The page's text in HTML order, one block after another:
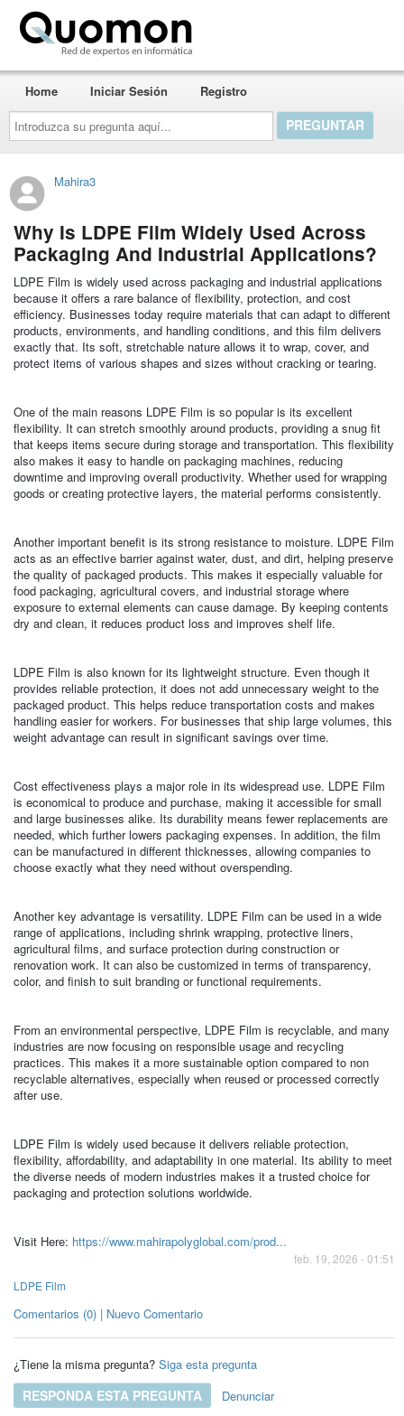
Introduzca
su
pregunta
aquí...
Home Iniciar Sesión Registro
Mahira3
Why Is LDPE Film Widely Used Across
Packaging And Industrial Applications?
LDPE Film is widely used across packaging and industrial applications
because it offers a rare balance of flexibility, protection, and cost
efficiency. Businesses today require materials that can adapt to different
products, environments, and handling conditions, and this film delivers
exactly that. Its soft, stretchable nature allows it to wrap, cover, and
protect items of various shapes and sizes without cracking or tearing.
One of the main reasons LDPE Film is so popular is its excellent
flexibility. It can stretch smoothly around products, providing a snug fit
that keeps items secure during storage and transportation. This flexibility
also makes it easy to handle on packaging machines, reducing
downtime and improving overall productivity. Whether used for wrapping
goods or creating protective layers, the material performs consistently.
Another important benefit is its strong resistance to moisture. LDPE Film
acts as an effective barrier against water, dust, and dirt, helping preserve
the quality of packaged products. This makes it especially valuable for
food packaging, agricultural covers, and industrial storage where
exposure to external elements can cause damage. By keeping contents
dry and clean, it reduces product loss and improves shelf life.
LDPE Film is also known for its lightweight structure. Even though it
provides reliable protection, it does not add unnecessary weight to the
packaged product. This helps reduce transportation costs and makes
handling easier for workers. For businesses that ship large volumes, this
weight advantage can result in significant savings over time.
Cost effectiveness plays a major role in its widespread use. LDPE Film
is economical to produce and purchase, making it accessible for small
and large businesses alike. Its durability means fewer replacements are
needed, which further lowers packaging expenses. In addition, the film
can be manufactured in different thicknesses, allowing companies to
choose exactly what they need without overspending.
Another key advantage is versatility. LDPE Film can be used in a wide
range of applications, including shrink wrapping, protective liners,
agricultural films, and surface protection during construction or
renovation work. It can also be customized in terms of transparency,
color, and finish to suit branding or functional requirements.
From an environmental perspective, LDPE Film is recyclable, and many
industries are now focusing on responsible usage and recycling
practices. This makes it a more sustainable option compared to non
recyclable alternatives, especially when reused or processed correctly
after use.
LDPE Film is widely used because it delivers reliable protection,
flexibility, affordability, and adaptability in one material. Its ability to meet
the diverse needs of modern industries makes it a trusted choice for
packaging and protection solutions worldwide.
Visit Here: https://www.mahirapolyglobal.com/prod...
feb. 19, 2026 - 01:51
LDPE Film
Comentarios (0) | Nuevo Comentario
¿Tiene la misma pregunta? Siga esta pregunta
RESPONDA ESTA PREGUNTA Denunciar